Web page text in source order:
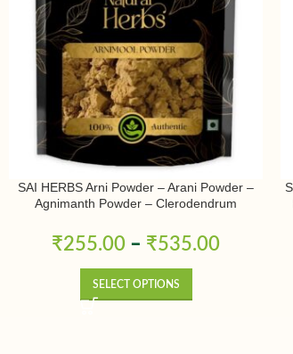
SAI HERBS Arni Powder – Arani Powder –
Agnimanth Powder – Clerodendrum
₹255.00 – ₹535.00
SELECT OPTIONS